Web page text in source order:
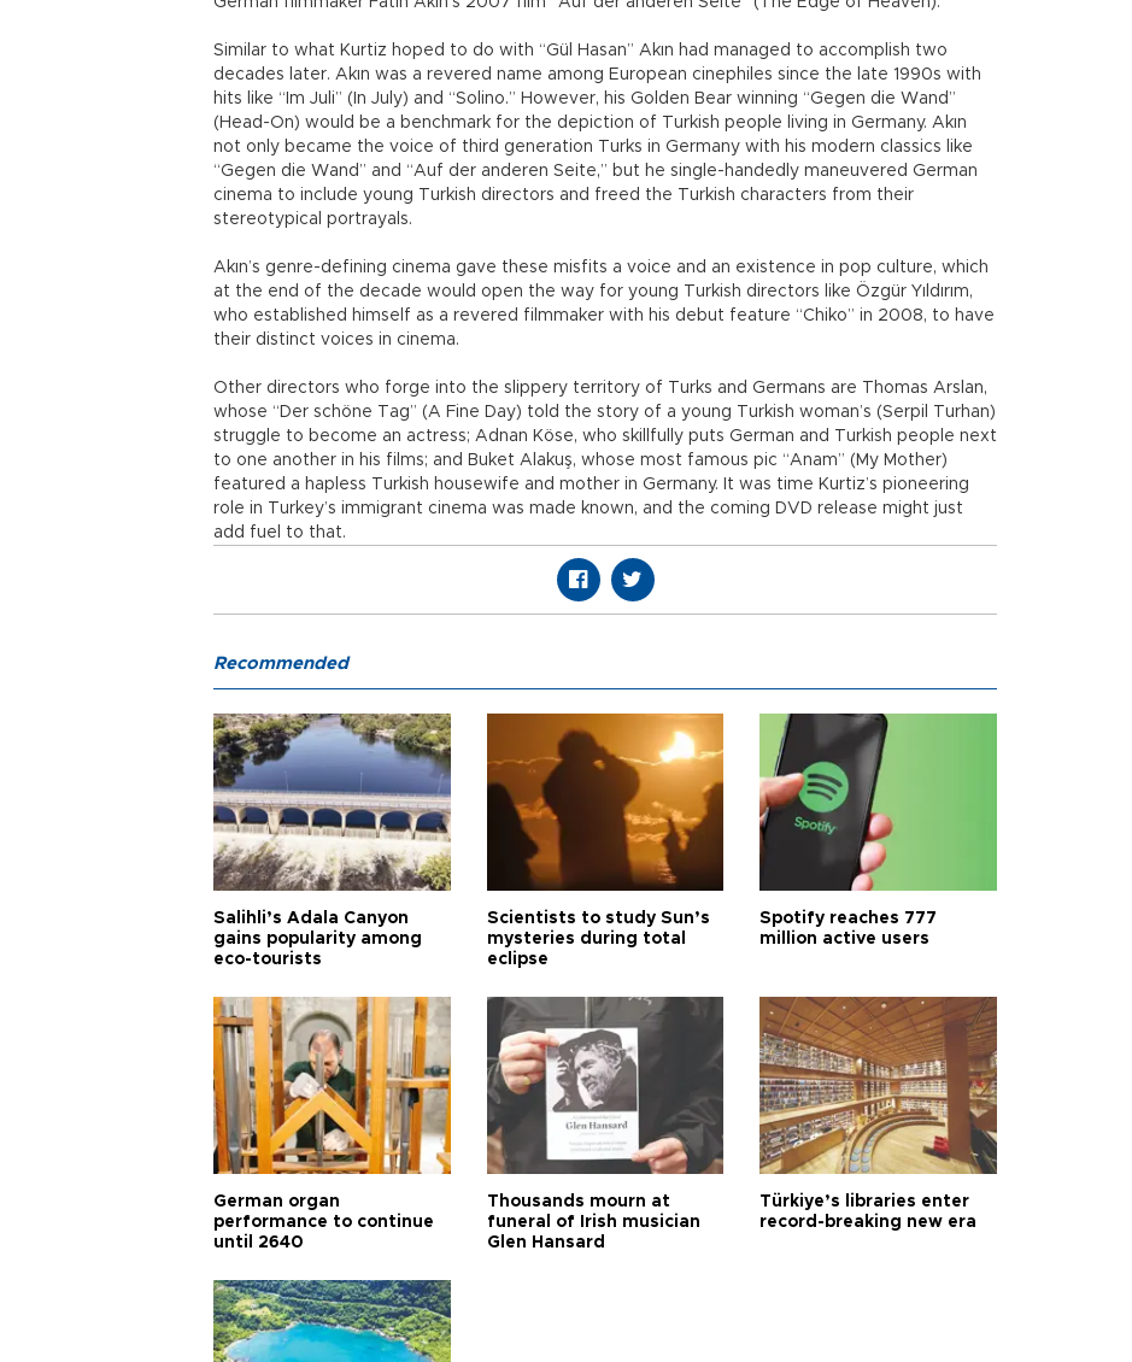
Similar to what Kurtiz hoped to do with “Gül Hasan” Akın had managed to accomplish two
decades later. Akın was a revered name among European cinephiles since the late 1990s with
hits like “Im Juli” (In July) and “Solino.” However, his Golden Bear winning “Gegen die Wand”
(Head-On) would be a benchmark for the depiction of Turkish people living in Germany. Akın
not only became the voice of third generation Turks in Germany with his modern classics like
“Gegen die Wand” and “Auf der anderen Seite,” but he single-handedly maneuvered German
cinema to include young Turkish directors and freed the Turkish characters from their
stereotypical portrayals.
Akın’s genre-defining cinema gave these misfits a voice and an existence in pop culture, which
at the end of the decade would open the way for young Turkish directors like Özgür Yıldırım,
who established himself as a revered filmmaker with his debut feature “Chiko” in 2008, to have
their distinct voices in cinema.
Other directors who forge into the slippery territory of Turks and Germans are Thomas Arslan,
whose “Der schöne Tag” (A Fine Day) told the story of a young Turkish woman’s (Serpil Turhan)
struggle to become an actress; Adnan Köse, who skillfully puts German and Turkish people next
to one another in his films; and Buket Alakuş, whose most famous pic “Anam” (My Mother)
featured a hapless Turkish housewife and mother in Germany. It was time Kurtiz’s pioneering
role in Turkey’s immigrant cinema was made known, and the coming DVD release might just
add fuel to that.
Recommended
Salihli’s Adala Canyon
gains popularity among
eco-tourists
Scientists to study Sun’s
mysteries during total
eclipse
Spotify reaches 777
million active users
German organ
performance to continue
until 2640
Thousands mourn at
funeral of Irish musician
Glen Hansard
Türkiye’s libraries enter
record-breaking new era